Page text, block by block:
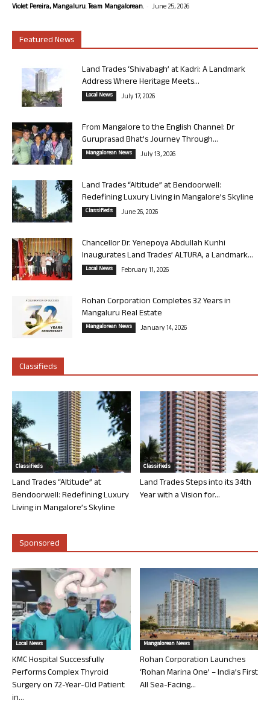
Violet Pereira, Mangaluru. Team Mangalorean. - June 25, 2026
Featured News
Land Trades ‘Shivabagh’ at Kadri: A Landmark
Address Where Heritage Meets...
Local News July 17, 2026
From Mangalore to the English Channel: Dr
Guruprasad Bhat’s Journey Through...
Mangalorean News July 13, 2026
Land Trades “Altitude” at Bendoorwell:
Redefining Luxury Living in Mangalore’s Skyline
Classifieds June 26, 2026
Chancellor Dr. Yenepoya Abdullah Kunhi
Inaugurates Land Trades’ ALTURA, a Landmark...
Local News February 11, 2026
Rohan Corporation Completes 32 Years in
Mangaluru Real Estate
Mangalorean News January 14, 2026
Classifieds
Classifieds
Land Trades “Altitude” at
Bendoorwell: Redefining Luxury
Living in Mangalore’s Skyline
Classifieds
Land Trades Steps into its 34th
Year with a Vision for...
Sponsored
Local News
KMC Hospital Successfully
Performs Complex Thyroid
Surgery on 72-Year-Old Patient
in...
Mangalorean News
Rohan Corporation Launches
‘Rohan Marina One’ – India’s First
All Sea-Facing...